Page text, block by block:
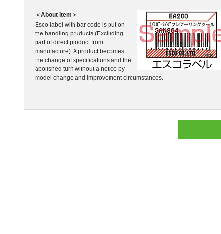
＜About item＞
Esco label with bar code is put on
the handling pruducts (Excluding
part of direct product from
manufacture). A product becomes
the change of specifications and the
abolished turn without a notice by
model change and improvement circumstances.